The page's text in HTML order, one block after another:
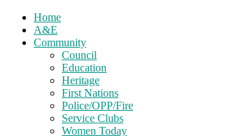
Home
A&E
Community
Council
Education
Heritage
First Nations
Police/OPP/Fire
Service Clubs
Women Today